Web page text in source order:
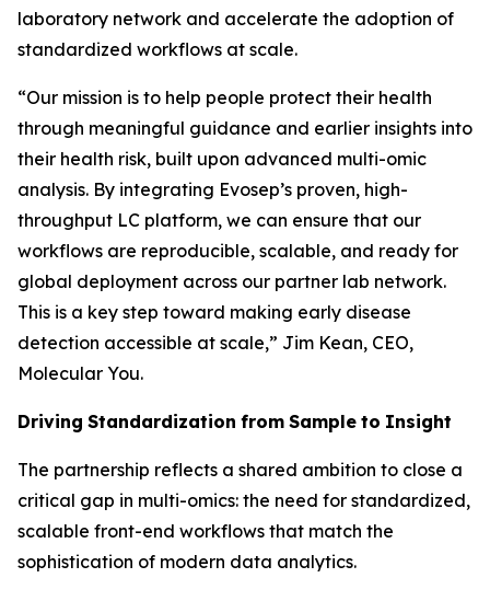
laboratory network and accelerate the adoption of
standardized workflows at scale.
“Our mission is to help people protect their health
through meaningful guidance and earlier insights into
their health risk, built upon advanced multi-omic
analysis. By integrating Evosep’s proven, high-
throughput LC platform, we can ensure that our
workflows are reproducible, scalable, and ready for
global deployment across our partner lab network.
This is a key step toward making early disease
detection accessible at scale,” Jim Kean, CEO,
Molecular You.
Driving Standardization from Sample to Insight
The partnership reflects a shared ambition to close a
critical gap in multi-omics: the need for standardized,
scalable front-end workflows that match the
sophistication of modern data analytics.